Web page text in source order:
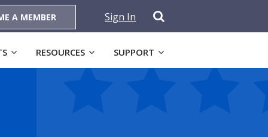
A MEMBER Sign In
RESOURCES SUPPORT